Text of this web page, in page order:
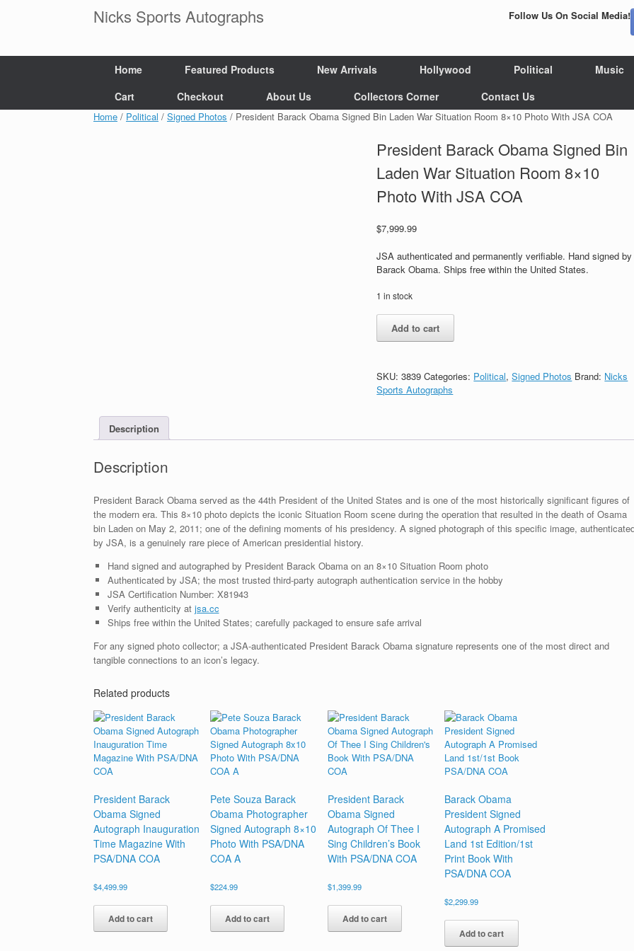
Nicks Sports Autographs Follow Us On Social Media!
Home Featured Products New Arrivals Hollywood Political
Music
Cart
Checkout About Us Collectors Corner Contact Us
Home / Political / Signed Photos / President Barack Obama Signed Bin Laden War Situation Room 8×10 Photo With JSA COA
President Barack Obama Signed Bin
Laden War Situation Room 8×10
Photo With JSA COA
$7,999.99
JSA authenticated and permanently verifiable. Hand signed by
Barack Obama. Ships free within the United States.
1 in stock
President
Barack
Bin
Laden
8x10
COA
quantity
Add to cart
SKU:3839 Categories: Political,Signed Photos Brand: Nicks
Sports Autographs
Description
Description
President Barack Obama served as the 44th President of the United States and is one of the most historically significant figures of
the modern era. This 8×10 photo depicts the iconic Situation Room scene during the operation that resulted in the death of Osama
bin Laden on May 2, 2011; one of the defining moments of his presidency. A signed photograph of this specific image,
by JSA, is a genuinely rare piece of American presidential history.
Hand signed and autographed by President Barack Obama on an 8×10 Situation Room photo
Authenticated by JSA; the most trusted third-party autograph authentication service in the hobby
JSA Certification Number: X81943
Verify authenticity at jsa.cc
Ships free within the United States; carefully packaged to ensure safe arrival
For any signed photo collector; a JSA-authenticated President Barack Obama signature represents one of the most direct and
tangible connections to an icon’s legacy.
Related products
President Barack
Obama Signed
Autograph Inauguration
Time Magazine With
PSA/DNA COA
$4,499.99
Add to cart
Pete Souza Barack
Obama Photographer
Signed Autograph 8×10
Photo With PSA/DNA
COA A
$224.99
Add to cart
President Barack
Obama Signed
Autograph Of Thee I
Sing Children’s Book
With PSA/DNA COA
$1,399.99
Add to cart
Barack Obama
President Signed
Autograph A Promised
Land 1st Edition/1st
Print Book With
PSA/DNA COA
$2,299.99
Add to cart